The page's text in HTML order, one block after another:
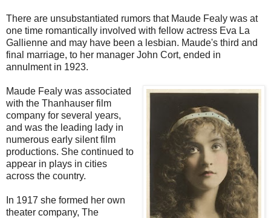
There are unsubstantiated rumors that Maude Fealy was at
one time romantically involved with fellow actress Eva La
Gallienne and may have been a lesbian. Maude's third and
final marriage, to her manager John Cort, ended in
annulment in 1923.
Maude Fealy was associated
with the Thanhauser film
company for several years,
and was the leading lady in
numerous early silent film
productions. She continued to
appear in plays in cities
across the country.
In 1917 she formed her own
theater company, The